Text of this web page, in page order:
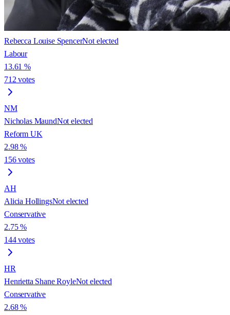
Rebecca Louise SpencerNot elected
Labour
13.61 %
712 votes
NM
Nicholas MaundNot elected
Reform UK
2.98%
156votes
AH
Alicia HollingsNot elected
Conservative
2.75%
144votes
HR
Henrietta Shane RoyleNot elected
Conservative
2.68%